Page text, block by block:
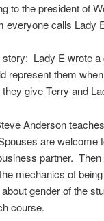
to the president of
everyone calls Lady
story: Lady E wrote
represent them
give Terry and
Anderson
are welcome
partner.
mechanics of
gender of the
course.